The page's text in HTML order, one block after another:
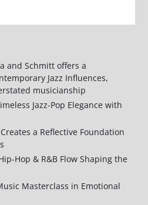
and Schmitt offers a
Jazz Influences,
musicianship
Jazz-Pop Elegance with
Creates a Reflective Foundation
Hop & R&B Flow Shaping the
Masterclass in Emotional